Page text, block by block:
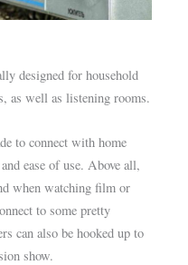
designed for household
as well as listening rooms.
to connect with home
ease of use. Above all,
when watching film or
to some pretty
can also be hooked up to
show.